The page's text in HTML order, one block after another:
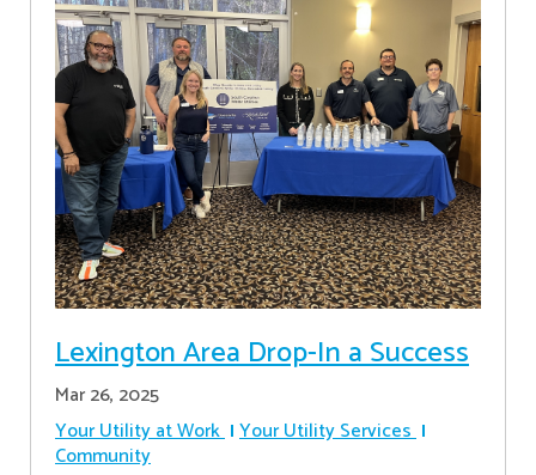
Lexington Area Drop-In a Success
Mar 26, 2025
Your Utility at Work Your Utility Services
Community